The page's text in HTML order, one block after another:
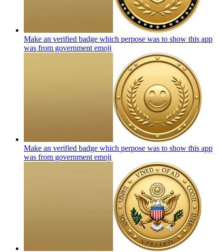
Make an verified badge which perpose was to show this app
was from government emoji
Make an verified badge which perpose was to show this app
was from government emoji